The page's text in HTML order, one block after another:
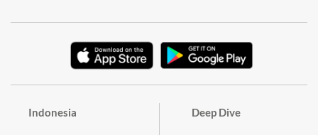
Indonesia Deep Dive